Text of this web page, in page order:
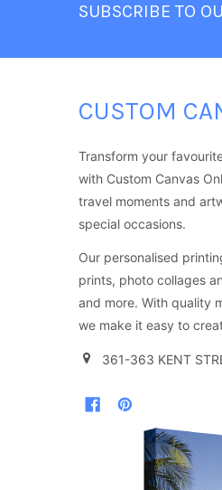
SUBSCRIBE TO
CUSTOM
Transform your
with Custom Canvas
travel moments and
special occasions.
Our personalised
prints, photo collages
and more. With quality
we make it easy to
361-363 KENT